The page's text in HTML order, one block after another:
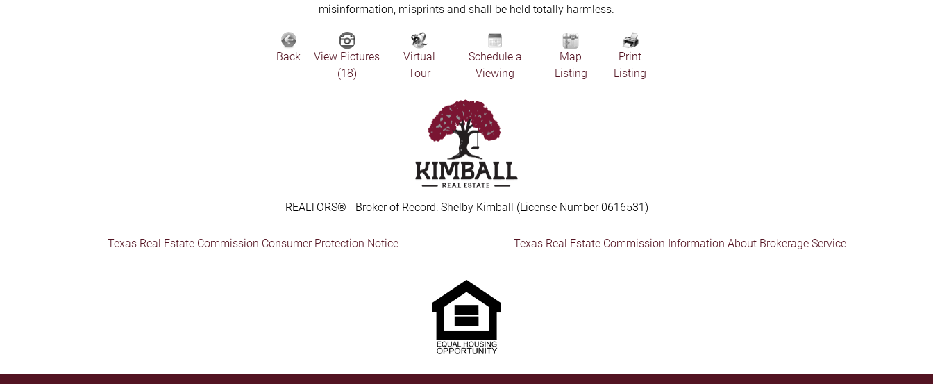
misinformation, misprints and shall be held totally harmless.
Back
View Pictures
(18)
Virtual
Tour
Schedule a
Viewing
Map
Listing
Print
Listing
REALTORS® - Broker of Record: Shelby Kimball (License Number 0616531)
Texas Real Estate Commission Consumer Protection Notice Texas Real Estate Commission Information About Brokerage Service